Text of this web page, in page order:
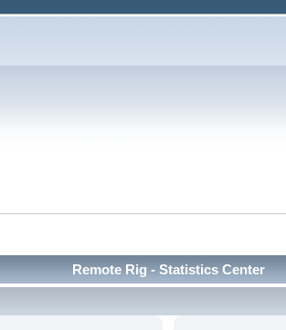
Remote Rig - Statistics Center